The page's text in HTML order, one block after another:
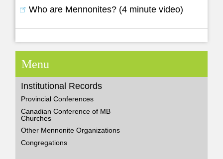
Who are Mennonites? (4 minute video)
Menu
Institutional Records
Provincial Conferences
Canadian Conference of MB
Churches
Other Mennonite Organizations
Congregations